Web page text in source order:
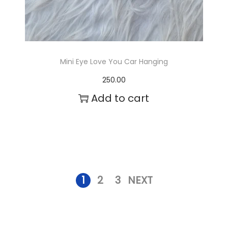
s
.
o
Mini Eye Love You Car Hanging
250.00
Add to cart
1 2 3 NEXT